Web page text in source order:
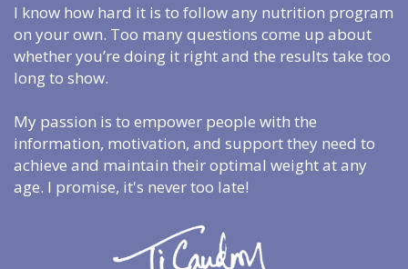
I know how hard it is to follow any nutrition program
on your own. Too many questions come up about
whether you’re doing it right and the results take too
long to show.
My passion is to empower people with the
information, motivation, and support they need to
achieve and maintain their optimal weight at any
age. I promise, it's never too late!